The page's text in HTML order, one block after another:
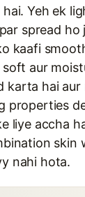
Yeh ek
spread ho
kaafi
soft aur
karta hai aur
properties
liye accha
skin
nahi hota.